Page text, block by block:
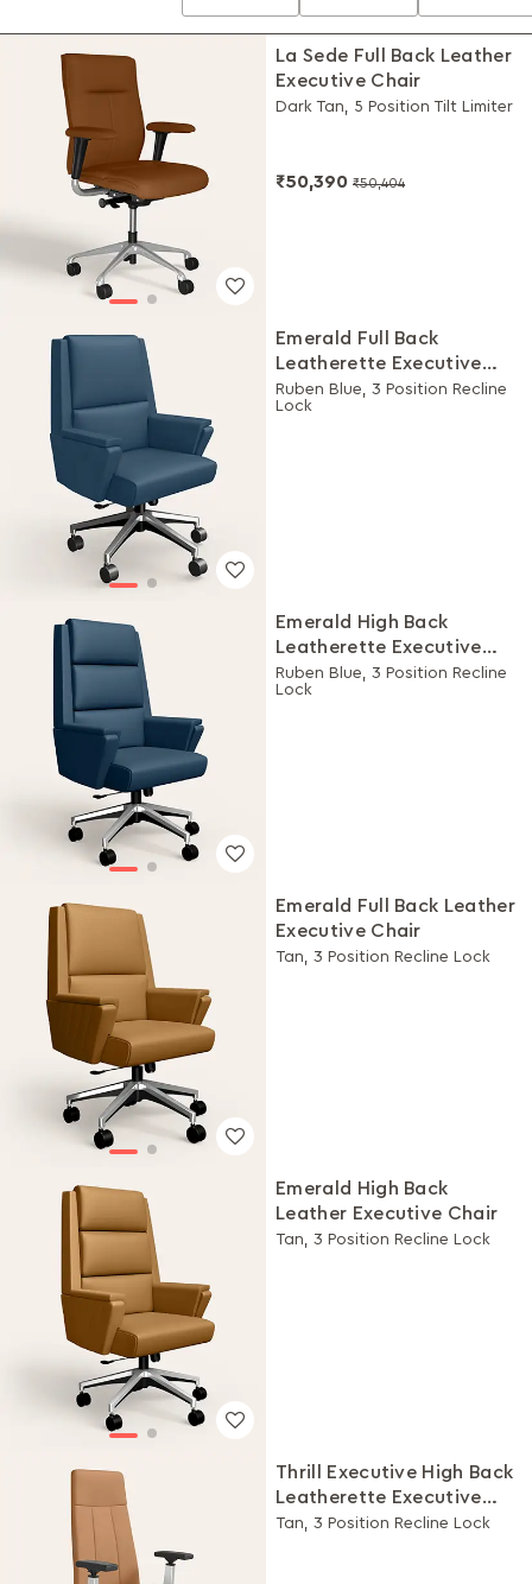
La Sede Full Back Leather
Executive Chair
Dark Tan, 5 Position Tilt Limiter
₹50,390 ₹50,404
Emerald Full Back
Leatherette Executive
Chair
Ruben Blue, 3 Position Recline
Lock
Emerald High Back
Leatherette Executive
Chair
Ruben Blue, 3 Position Recline
Lock
Emerald Full Back Leather
Executive Chair
Tan, 3 Position Recline Lock
Emerald High Back
Leather Executive Chair
Tan, 3 Position Recline Lock
Thrill Executive High Back
Leatherette Executive
Chair
Tan, 3 Position Recline Lock